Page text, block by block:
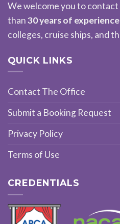
We welcome you to contact
than30 years of experience
colleges, cruise ships, and
QUICK LINKS
Contact The Office
Submit a Booking Request
Privacy Policy
Terms of Use
CREDENTIALS